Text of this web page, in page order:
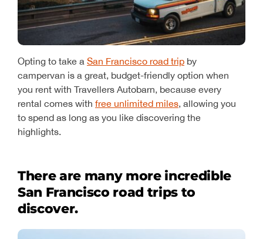
Opting to take a San Francisco road tripby
campervan is a great, budget-friendly option when
you rent with Travellers Autobarn, because every
rental comes with free unlimited miles, allowing you
to spend as long as you like discovering the
highlights.
There are many more incredible
San Francisco road trips to
discover.